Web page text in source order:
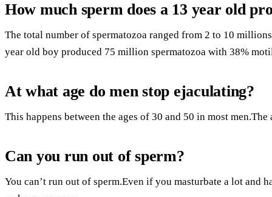
How much sperm does a 13 year old
The total number of spermatozoa ranged from 2 to 10
year old boy produced 75 million spermatozoa with 38%
At what age do men stop ejaculating?
This happens between the ages of 30 and 50 in most
Can you run out of sperm?
You can’t run out of sperm.Even if you masturbate a lot and